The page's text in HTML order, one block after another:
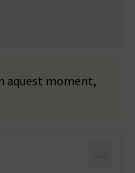
aquest moment,
…